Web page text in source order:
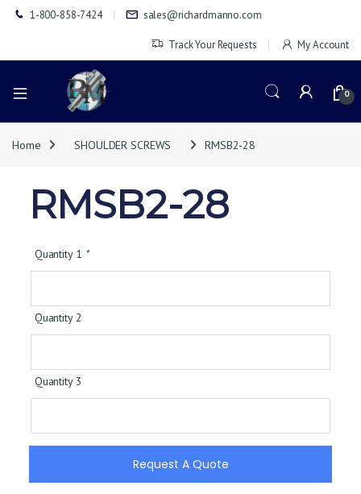
1-800-858-7424 sales@richardmanno.com
Track Your Requests My Account
0
Home SHOULDER SCREWS RMSB2-28
RMSB2-28
Quantity 1 *
Quantity 2
Quantity 3
Request A Quote